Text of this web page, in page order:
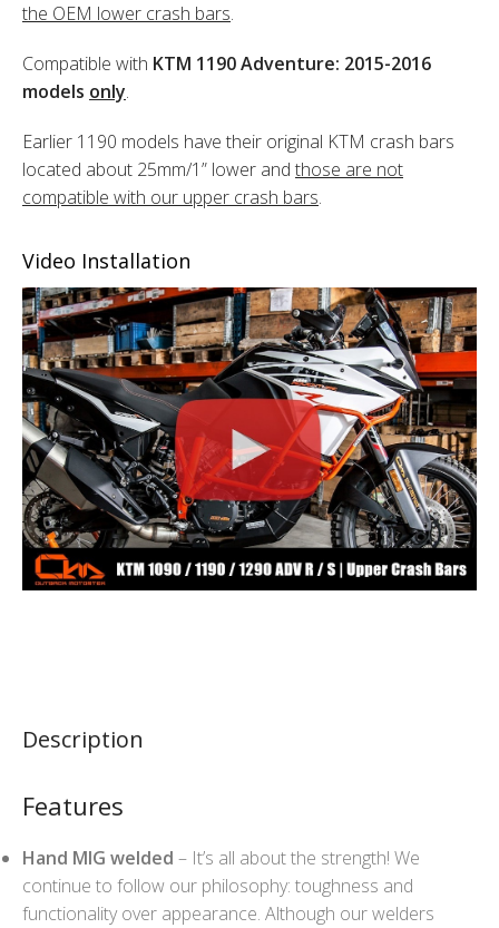
Description
Features
Hand MIG welded – It’s all about the strength! We
continue to follow our philosophy: toughness and
functionality over appearance. Although our welders
the OEM lower crash bars.
Compatible with KTM 1190 Adventure: 2015-2016
models only.
Earlier 1190 models have their original KTM crash bars
located about 25mm/1” lower and those are not
compatible with our upper crash bars.
Video Installation